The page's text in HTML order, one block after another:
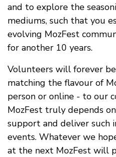
and to explore the
mediums, such that you
evolving MozFest
for another 10 years.
Volunteers will forever
matching the flavour of
person or online - to our
MozFest truly depends
support and deliver such
events. Whatever we
at the next MozFest will